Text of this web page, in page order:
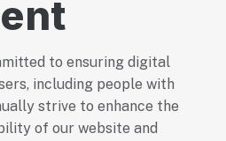
to ensuring digital
including people with
strive to enhance the
of our website and